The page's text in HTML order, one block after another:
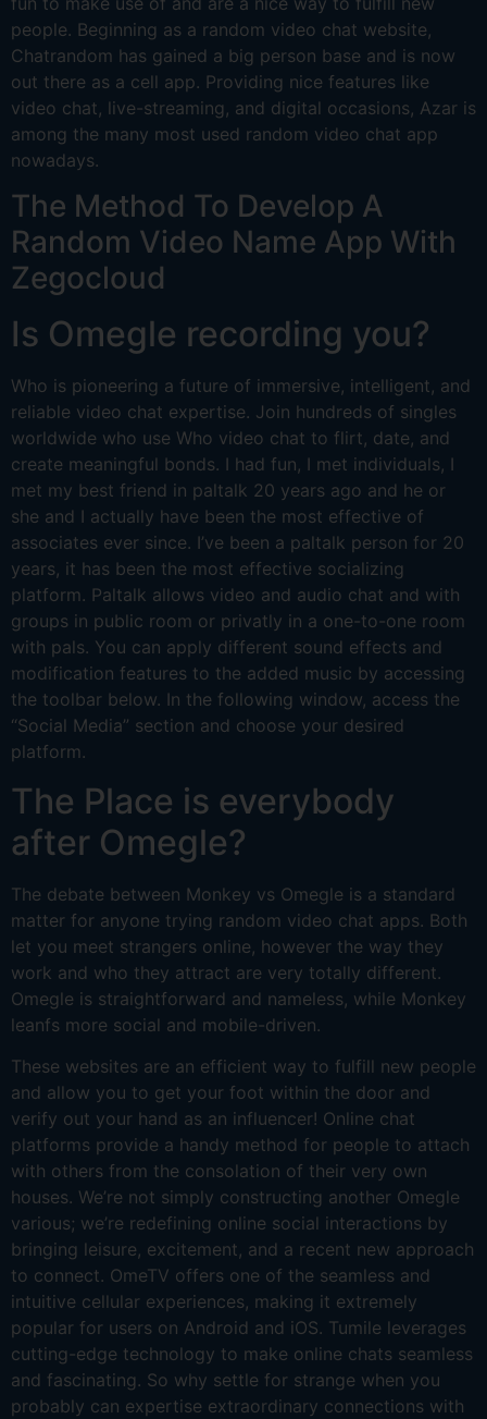
people. Beginning as a random video chat website,
Chatrandom has gained a big person base and is now
out there as a cell app. Providing nice features like
video chat, live-streaming, and digital occasions, Azar is
among the many most used random video chat app
nowadays.
The Method To Develop A
Random Video Name App With
Zegocloud
Is Omegle recording you?
Who is pioneering a future of immersive, intelligent, and
reliable video chat expertise. Join hundreds of singles
worldwide who use Who video chat to flirt, date, and
create meaningful bonds. I had fun, I met individuals, I
met my best friend in paltalk 20 years ago and he or
she and I actually have been the most effective of
associates ever since. I’ve been a paltalk person for 20
years, it has been the most effective socializing
platform. Paltalk allows video and audio chat and with
groups in public room or privatly in a one-to-one room
with pals. You can apply different sound effects and
modification features to the added music by accessing
the toolbar below. In the following window, access the
“Social Media” section and choose your desired
platform.
The Place is everybody
after Omegle?
The debate between Monkey vs Omegle is a standard
matter for anyone trying random video chat apps. Both
let you meet strangers online, however the way they
work and who they attract are very totally different.
Omegle is straightforward and nameless, while Monkey
leanfs more social and mobile-driven.
These websites are an efficient way to fulfill new people
and allow you to get your foot within the door and
verify out your hand as an influencer! Online chat
platforms provide a handy method for people to attach
with others from the consolation of their very own
houses. We’re not simply constructing another Omegle
various; we’re redefining online social interactions by
bringing leisure, excitement, and a recent new approach
to connect. OmeTV offers one of the seamless and
intuitive cellular experiences, making it extremely
popular for users on Android and iOS. Tumile leverages
cutting-edge technology to make online chats seamless
and fascinating. So why settle for strange when you
probably can expertise extraordinary connections with